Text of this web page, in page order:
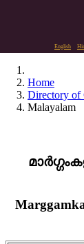
English
Home
Directory of
Malayalam